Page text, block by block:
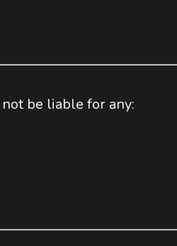
be liable for any: